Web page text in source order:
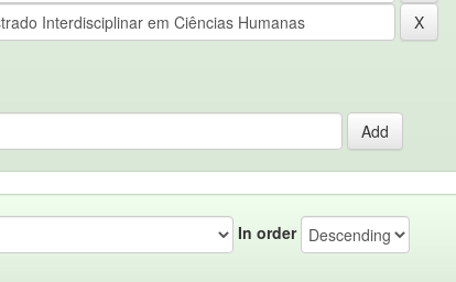
In order